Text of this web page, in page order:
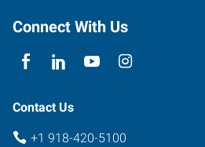
74501
Connect With Us
Contact Us
+1 918-420-5100